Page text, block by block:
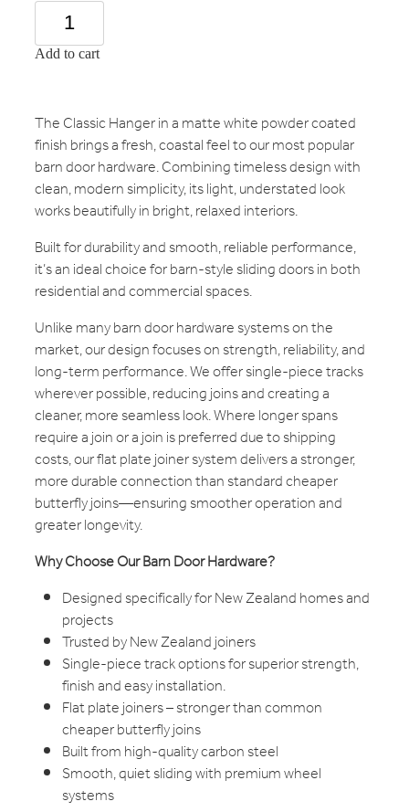
Add to cart
The Classic Hanger in a matte white powder coated
finish brings a fresh, coastal feel to our most popular
barn door hardware. Combining timeless design with
clean, modern simplicity, its light, understated look
works beautifully in bright, relaxed interiors.
Built for durability and smooth, reliable performance,
it’s an ideal choice for barn-style sliding doors in both
residential and commercial spaces.
Unlike many barn door hardware systems on the
market, our design focuses on strength, reliability, and
long-term performance. We offer single-piece tracks
wherever possible, reducing joins and creating a
cleaner, more seamless look. Where longer spans
require a join or a join is preferred due to shipping
costs, our flat plate joiner system delivers a stronger,
more durable connection than standard cheaper
butterfly joins—ensuring smoother operation and
greater longevity.
Why Choose Our Barn Door Hardware?
Designed specifically for New Zealand homes and
projects
Trusted by New Zealand joiners
Single-piece track options for superior strength,
finish and easy installation.
Flat plate joiners – stronger than common
cheaper butterfly joins
Built from high-quality carbon steel
Smooth, quiet sliding with premium wheel
systems